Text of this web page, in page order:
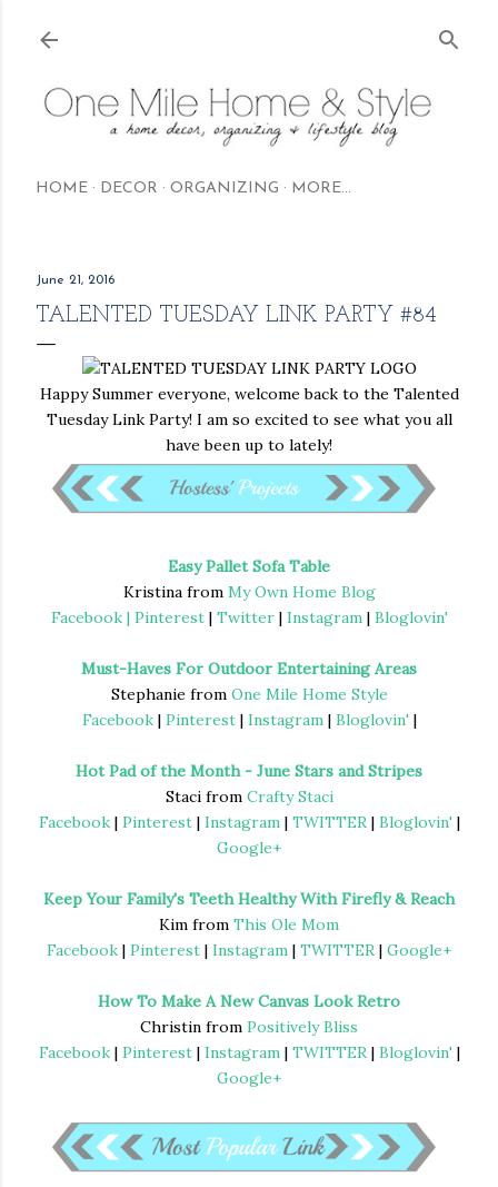
HOME DECOR ORGANIZING MORE…
June 21, 2016
TALENTED TUESDAY LINK PARTY #84
Happy Summer everyone, welcome back to the Talented
Tuesday Link Party! I am so excited to see what you all
have been up to lately!
Easy Pallet Sofa Table
Kristina from My Own Home Blog
Facebook | Pinterest| Twitter| Instagram| Bloglovin'
Must-Haves For Outdoor Entertaining Areas
Stephanie fromOne Mile Home Style
Facebook| Pinterest| Instagram| Bloglovin' |
Hot Pad of the Month - June Stars and Stripes
Staci from Crafty Staci
Facebook|Pinterest| Instagram| TWITTER| Bloglovin'|
Google+
Keep Your Family's Teeth Healthy With Firefly & Reach
Kim from This Ole Mom
Facebook | Pinterest | Instagram | TWITTER | Google+
How To Make A New Canvas Look Retro
Christin from Positively Bliss
Facebook|Pinterest| Instagram| TWITTER| Bloglovin'|
Google+